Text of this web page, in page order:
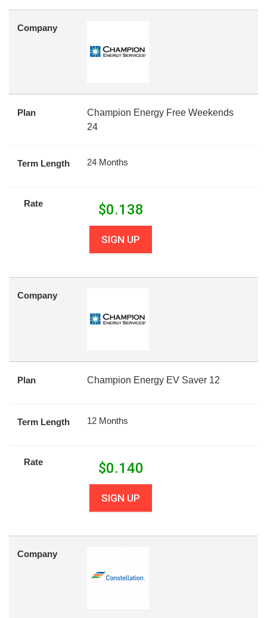
Company
Plan
Champion Energy Free Weekends
24
Term Length 24 Months
Rate $0.138
SIGN UP
Company
Plan Champion Energy EV Saver 12
Term Length 12 Months
Rate $0.140
SIGN UP
Company